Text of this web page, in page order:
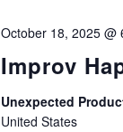
Improv
October 18, 2025 @
Unexpected
United States